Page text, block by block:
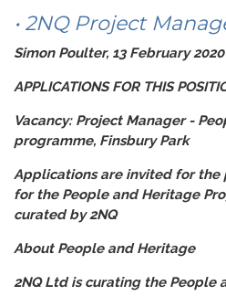
• 2NQ Project
Simon Poulter, 13 February 2020
APPLICATIONS FOR THIS
Vacancy: Project Manager -
programme, Finsbury Park
Applications are invited for the
for the People and Heritage
curated by 2NQ
About People and Heritage
2NQ Ltd is curating the People